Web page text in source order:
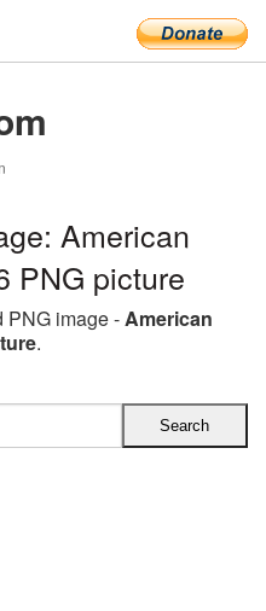
American
PNG picture
PNG image -American
.